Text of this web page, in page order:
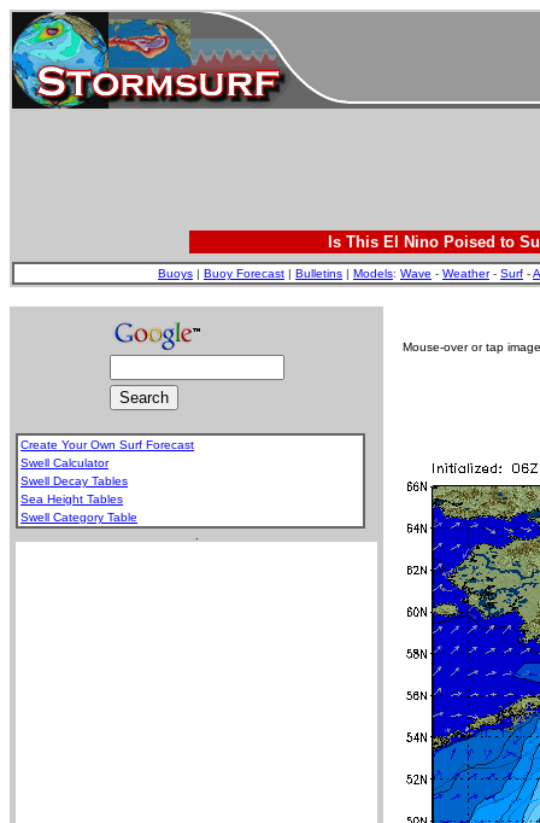
Is This El Nino Poised to
Buoys | Buoy Forecast | Bulletins | Models: Wave - Weather- Surf -
Create Your Own Surf Forecast
Swell Calculator
Swell Decay Tables
Sea Height Tables
Swell Category Table
Mouse-over or tap